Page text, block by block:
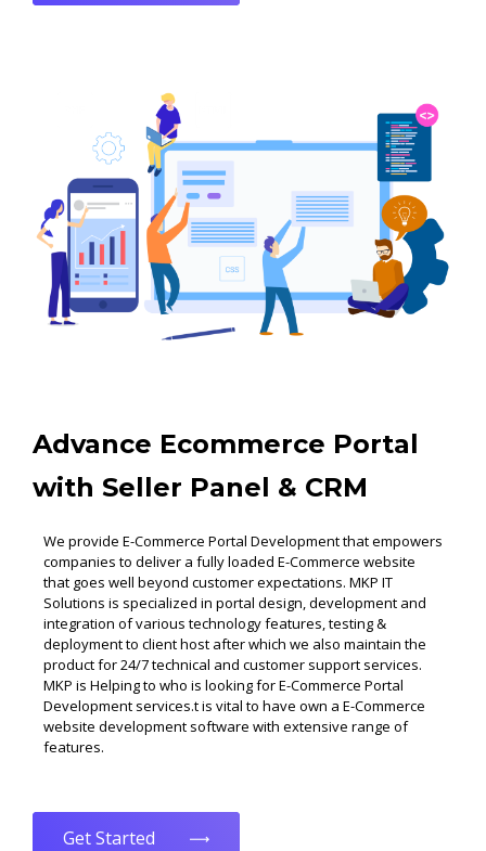
Advance Ecommerce Portal
with Seller Panel & CRM
We provide E-Commerce Portal Development that empowers
companies to deliver a fully loaded E-Commerce website
that goes well beyond customer expectations. MKP IT
Solutions is specialized in portal design, development and
integration of various technology features, testing &
deployment to client host after which we also maintain the
product for 24/7 technical and customer support services.
MKP is Helping to who is looking for E-Commerce Portal
Development services.t is vital to have own a E-Commerce
website development software with extensive range of
features.
Get Started